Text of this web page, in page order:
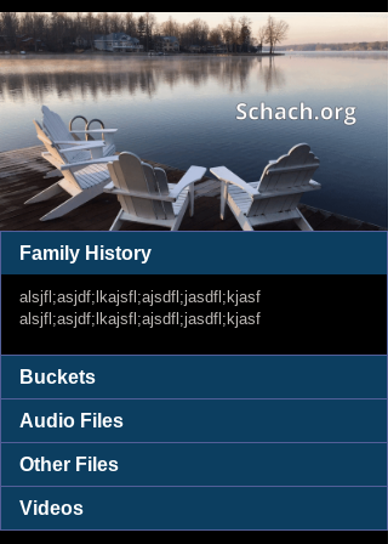
Family History
alsjfl;asjdf;lkajsfl;ajsdfl;jasdfl;kjasf
alsjfl;asjdf;lkajsfl;ajsdfl;jasdfl;kjasf
Buckets
Audio Files
Other Files
Videos